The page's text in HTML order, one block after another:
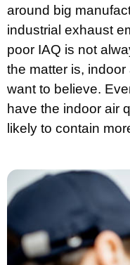
around big
industrial exhaust
poor IAQ is not
the matter is,
want to believe.
have the indoor air
likely to contain